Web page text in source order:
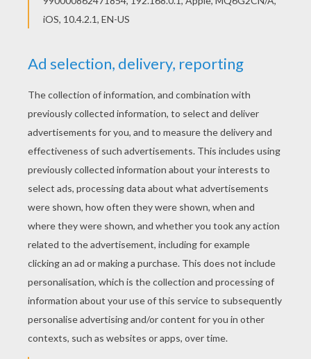
RATE THIS PAGE
YOUR SCORE